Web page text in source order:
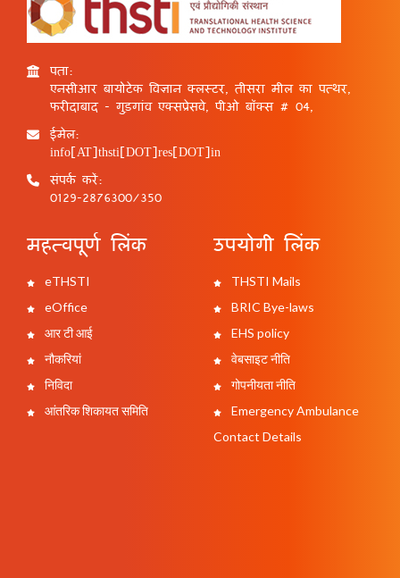
पता:
एनसीआर बायोटेक विज्ञान क्लस्टर, तीसरा मील का पत्थर,
फरीदाबाद - गुड़गांव एक्सप्रेसवे, पीओ बॉक्स # 04,
ईमेल:
info[AT]thsti[DOT]res[DOT]in
संपर्क करें:
0129-2876300/350
महत्वपूर्ण लिंक
eTHSTI
eOffice
आर टी आई
नौकरियां
निविदा
आंतरिक शिकायत समिति
उपयोगी लिंक
THSTI Mails
BRIC Bye-laws
EHS policy
वेबसाइट नीति
गोपनीयता नीति
Emergency Ambulance
Contact Details